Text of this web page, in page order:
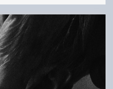
...